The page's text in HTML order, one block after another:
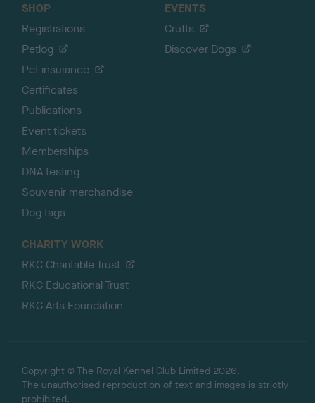
SHOP
Registrations
Petlog
Pet insurance
Certificates
Publications
Event tickets
Memberships
DNA testing
Souvenir merchandise
Dog tags
EVENTS
Crufts
Discover Dogs
CHARITY WORK
RKC Charitable Trust
RKC Educational Trust
RKC Arts Foundation
Copyright © The Royal Kennel Club Limited 2026.
The unauthorised reproduction of text and images is strictly
prohibited.